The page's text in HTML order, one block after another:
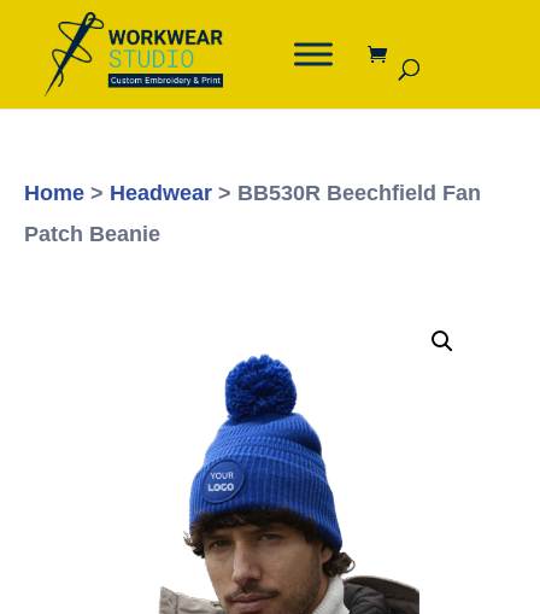
Home > Headwear > BB530R Beechfield Fan
Patch Beanie